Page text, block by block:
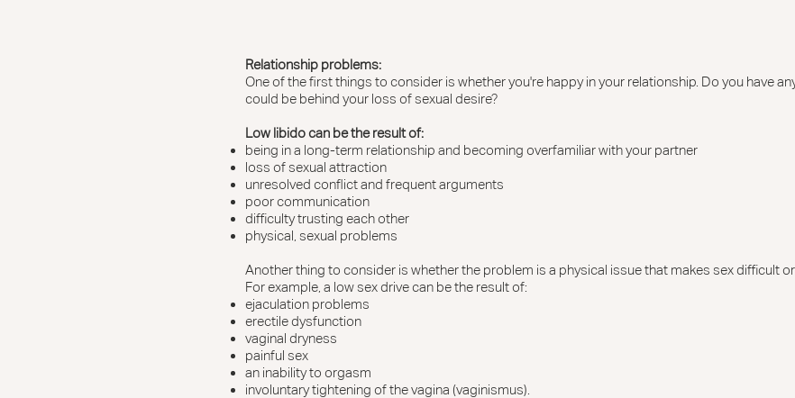
Relationship problems:
One of the first things to consider is whether you're happy in your relationship. Do you have
could be behind your loss of sexual desire?
Low libido can be the result of:
being in a long-term relationship and becoming overfamiliar with your partner
loss of sexual attraction
unresolved conflict and frequent arguments
poor communication
difficulty trusting each other
physical, sexual problems
Another thing to consider is whether the problem is a physical issue that makes sex difficult or
For example, a low sex drive can be the result of:
ejaculation problems
erectile dysfunction
vaginal dryness
painful sex
an inability to orgasm
involuntary tightening of the vagina (vaginismus).